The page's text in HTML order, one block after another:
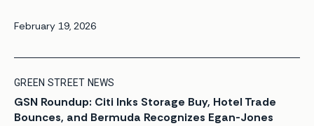
pace. Meanwhile, Lightpath is marketing its debut bond
offering. The $1.7 billion securitization could price by today.
February 19, 2026
GREEN STREET NEWS
GSN Roundup: Citi Inks Storage Buy, Hotel Trade
Bounces, and Bermuda Recognizes Egan-Jones